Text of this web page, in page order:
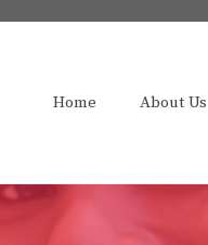
Home About Us